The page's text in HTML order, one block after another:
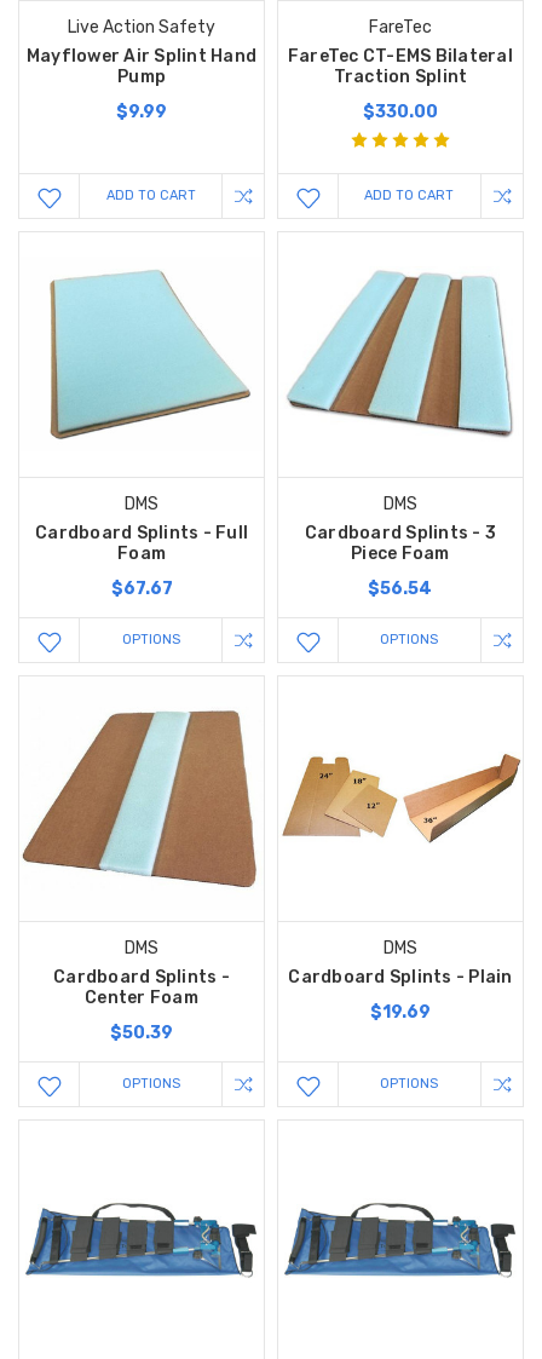
Live Action Safety
Mayflower Air Splint Hand
Pump
$9.99
ADD TO CART
FareTec
FareTec CT-EMS Bilateral
Traction Splint
$330.00
ADD TO CART
DMS
Cardboard Splints - Full
Foam
$67.67
OPTIONS
DMS
Cardboard Splints - 3
Piece Foam
$56.54
OPTIONS
DMS
Cardboard Splints -
Center Foam
$50.39
OPTIONS
DMS
Cardboard Splints - Plain
$19.69
OPTIONS